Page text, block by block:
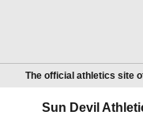
The official athletics site
Sun Devil